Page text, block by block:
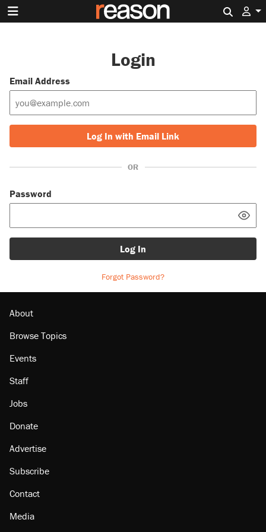
Login
Email Address
Log In with Email Link
OR
Password
Log In
Forgot Password?
About
Browse Topics
Events
Staff
Jobs
Donate
Advertise
Subscribe
Contact
Media